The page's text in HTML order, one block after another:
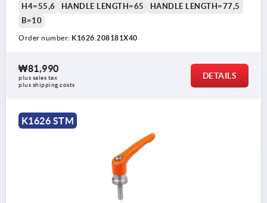
H4=55,6
HANDLE LENGTH=65
HANDLE LENGTH=77,5
B=10
Order number: K1626.208181X40
₩81,990
plus sales tax
plus shipping costs
DETAILS
K1626 STM